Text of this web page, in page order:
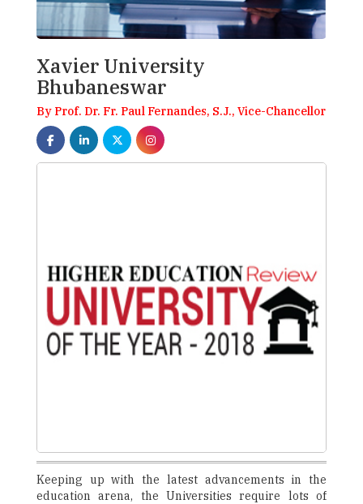
Xavier University
Bhubaneswar
By Prof. Dr. Fr. Paul Fernandes, S.J., Vice-Chancellor
Keeping up with the latest advancements in the
education arena, the Universities require lots of